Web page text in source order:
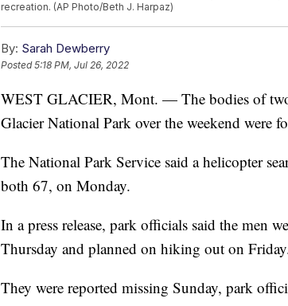
recreation. (AP Photo/Beth J. Harpaz)
By: Sarah Dewberry
Posted5:18 PM, Jul 26, 2022
WEST GLACIER, Mont. — The bodies of
Glacier National Park over the weekend were
The National Park Service said a helicopter
both 67, on Monday.
In a press release, park officials said the men
Thursday and planned on hiking out on
They were reported missing Sunday, park